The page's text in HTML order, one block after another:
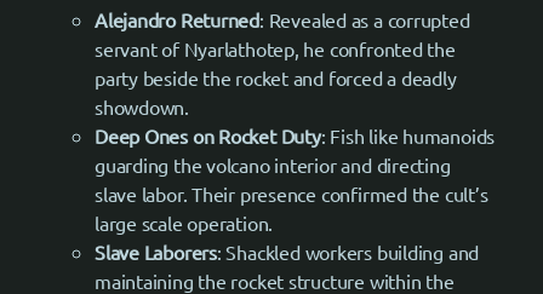
Alejandro Returned: Revealed as a corrupted
servant of Nyarlathotep, he confronted the
party beside the rocket and forced a deadly
showdown.
Deep Ones on Rocket Duty: Fish like humanoids
guarding the volcano interior and directing
slave labor. Their presence confirmed the cult’s
large scale operation.
Slave Laborers: Shackled workers building and
maintaining the rocket structure within the